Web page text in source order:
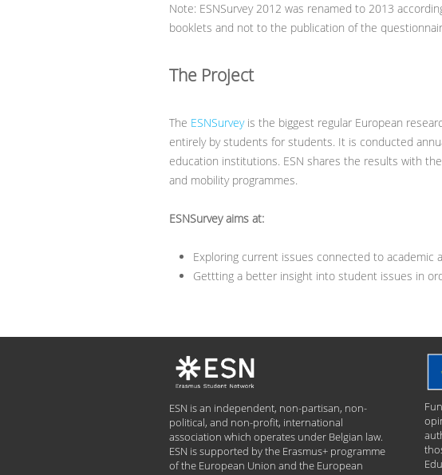
Note: ESNSurvey 2012 was renamed to 2013
booklets and not to the publication of the
The Project
The ESNSurveyis the biggest regular European
entirely by students for students. It is conducted
education institutions. ESN shares the results with
and mobility programmes.
ESNSurvey aims at:
Exploring current issues connected to academic
Gettting a better insight into student issues in
ESN is an independent, non-partisan, non-
political, and non-profit, international
association which operates under Belgian law.
ESN is supported by the Erasmus+ programme
of the European Union and the European